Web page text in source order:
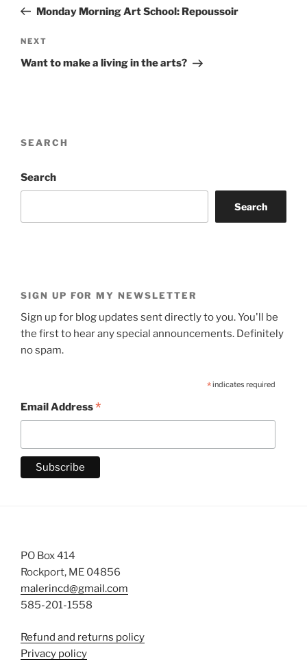
PostMonday Morning Art School: Repoussoir
Next
Post
NEXT
Want to make a living in the arts?
SEARCH
Search
Search
SIGN UP FOR MY NEWSLETTER
Sign up for blog updates sent directly to you. You'll be
the first to hear any special announcements. Definitely
no spam.
*indicates required
Email Address*
PO Box 414
Rockport, ME 04856
malerincd@gmail.com
585-201-1558
Refund and returns policy
Privacy policy